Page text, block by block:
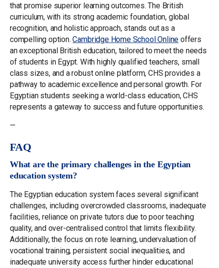
that promise superior learning outcomes. The British
curriculum, with its strong academic foundation, global
recognition, and holistic approach, stands out as a
compelling option.Cambridge Home School Online offers
an exceptional British education, tailored to meet the needs
of students in Egypt. With highly qualified teachers, small
class sizes, and a robust online platform, CHS provides a
pathway to academic excellence and personal growth. For
Egyptian students seeking a world-class education, CHS
represents a gateway to success and future opportunities.
—
FAQ
What are the primary challenges in the Egyptian
education system?
The Egyptian education system faces several significant
challenges, including overcrowded classrooms, inadequate
facilities, reliance on private tutors due to poor teaching
quality, and over-centralised control that limits flexibility.
Additionally, the focus on rote learning, undervaluation of
vocational training, persistent social inequalities, and
inadequate university access further hinder educational